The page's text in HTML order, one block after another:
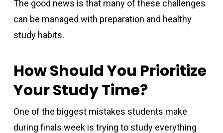
The good news is that many of these challenges
can be managed with preparation and healthy
study habits.
How Should You Prioritize
Your Study Time?
One of the biggest mistakes students make
during finals week is trying to study everything